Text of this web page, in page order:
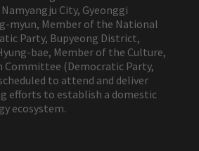
City, Gyeonggi
myun, Member of the National
Party, Bupyeong District,
bae, Member of the Culture,
Committee (Democratic Party,
to attend and deliver
efforts to establish a domestic
ecosystem.